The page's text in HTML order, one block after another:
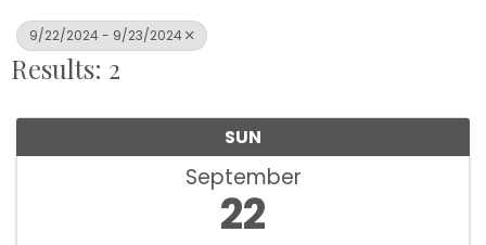
9/22/2024 - 9/23/2024
Results: 2
SUN
September
22